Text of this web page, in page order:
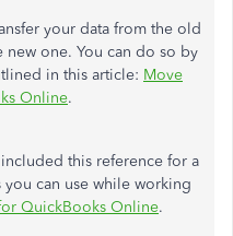
your data from the old
one. You can do so by
in this article: Move
Online.
this reference for a
can use while working
QuickBooks Online.